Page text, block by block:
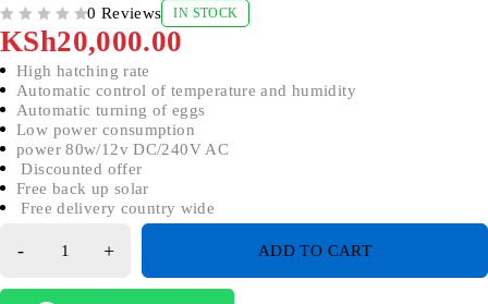
0 Reviews IN STOCK
KSh20,000.00
High hatching rate
Automatic control of temperature and humidity
Automatic turning of eggs
Low power consumption
power 80w/12v DC/240V AC
Discounted offer
Free back up solar
Free delivery country wide
ADD TO CART